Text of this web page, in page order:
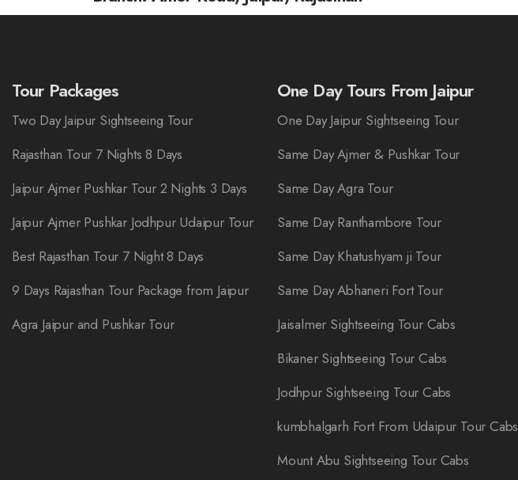
Tour Packages
Two Day Jaipur Sightseeing Tour
Rajasthan Tour 7 Nights 8 Days
Jaipur Ajmer Pushkar Tour 2 Nights 3 Days
Jaipur Ajmer Pushkar Jodhpur Udaipur Tour
Best Rajasthan Tour 7 Night 8 Days
9 Days Rajasthan Tour Package from Jaipur
Agra Jaipur and Pushkar Tour
One Day Tours From Jaipur
One Day Jaipur Sightseeing Tour
Same Day Ajmer & Pushkar Tour
Same Day Agra Tour
Same Day Ranthambore Tour
Same Day Khatushyam ji Tour
Same Day Abhaneri Fort Tour
Jaisalmer Sightseeing Tour Cabs
Bikaner Sightseeing Tour Cabs
Jodhpur Sightseeing Tour Cabs
kumbhalgarh Fort From Udaipur Tour Cabs
Mount Abu Sightseeing Tour Cabs